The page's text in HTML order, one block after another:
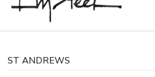
ST ANDREWS